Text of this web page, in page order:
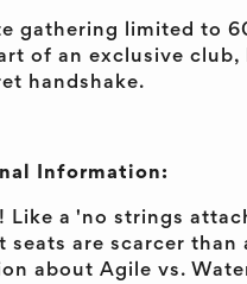
gathering limited to
of an exclusive
handshake.
Information:
Like a 'no strings
seats are scarcer than
about Agile vs.